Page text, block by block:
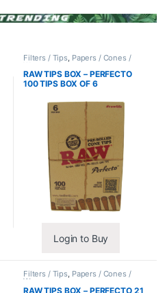
Filters / Tips Papers / Cones /
RAW TIPS BOX – PERFECTO
100 TIPS BOX OF 6
Login to Buy
Filters / Tips, Papers / Cones /
Wraps
RAW TIPS BOX – PERFECTO 21